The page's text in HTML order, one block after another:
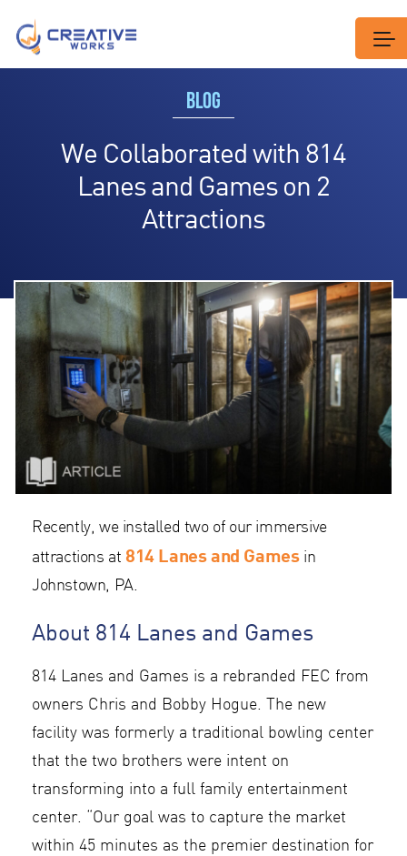
BLOG
We Collaborated with 814
Lanes and Games on 2
Attractions
Recently, we installed two of our immersive
attractions at 814 Lanes and Gamesin
Johnstown, PA.
About 814 Lanes and Games
814 Lanes and Games is a rebranded FEC from
owners Chris and Bobby Hogue. The new
facility was formerly a traditional bowling center
that the two brothers were intent on
transforming into a full family entertainment
center. “Our goal was to capture the market
within 45 minutes as the premier destination for